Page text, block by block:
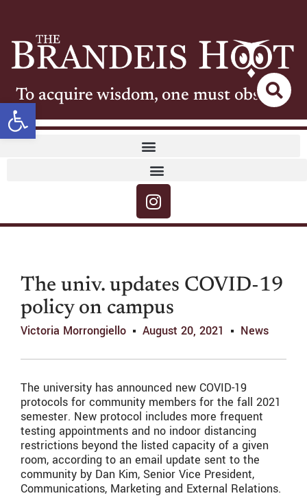
Open toolbar
To acquire wisdom, one must observe
The univ. updates COVID-19
policy on campus
Victoria Morrongiello August 20, 2021 News
The university has announced new COVID-19
protocols for community members for the fall 2021
semester. New protocol includes more frequent
testing appointments and no indoor distancing
restrictions beyond the listed capacity of a given
room, according to an email update sent to the
community by Dan Kim, Senior Vice President,
Communications, Marketing and External Relations.